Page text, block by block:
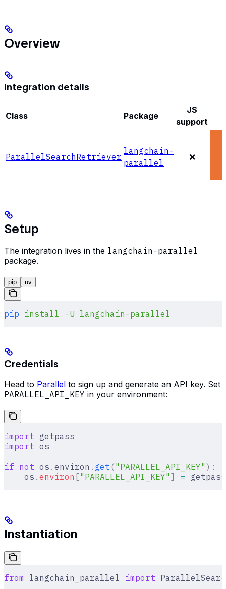
Overview
Integration details
Class Package
JS
support
ParallelSearchRetriever
langchain-
parallel
❌
Setup
The integration lives in the langchain-parallel
package.
pip uv
pip install -U langchain-parallel
Credentials
Head to Parallel to sign up and generate an API key. Set
PARALLEL_API_KEY in your environment:
import getpass
import os
if not os . environ . get ( "PARALLEL_API_KEY" ):
    os
. environ [" PARALLEL_API_KEY" ] = getpass
Instantiation
from langchain_parallel import